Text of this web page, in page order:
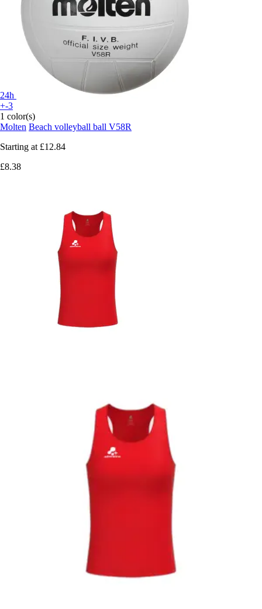
24h
+-3
1 color(s)
Molten Beach volleyball ball V58R
Starting at £12.84
£8.38